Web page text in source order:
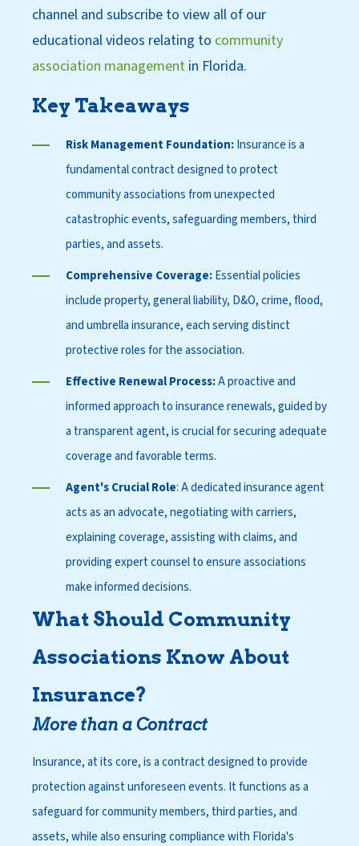
channel and subscribe to view all of our
educational videos relating to community
association management in Florida.
Key Takeaways
Risk Management Foundation:Insurance is a
fundamental contract designed to protect
community associations from unexpected
catastrophic events, safeguarding members, third
parties, and assets.
Comprehensive Coverage:Essential policies
include property, general liability, D&O, crime, flood,
and umbrella insurance, each serving distinct
protective roles for the association.
Effective Renewal Process:A proactive and
informed approach to insurance renewals, guided by
a transparent agent, is crucial for securing adequate
coverage and favorable terms.
Agent's Crucial Role: A dedicated insurance agent
acts as an advocate, negotiating with carriers,
explaining coverage, assisting with claims, and
providing expert counsel to ensure associations
make informed decisions.
What Should Community
Associations Know About
Insurance?
More than a Contract
Insurance, at its core, is a contract designed to provide
protection against unforeseen events. It functions as a
safeguard for community members, third parties, and
assets, while also ensuring compliance with Florida's